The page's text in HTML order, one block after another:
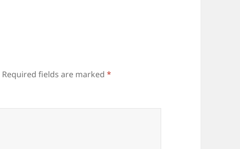
Required fields are marked*